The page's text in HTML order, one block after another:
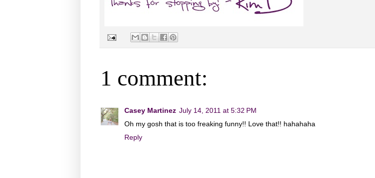
1 comment:
Casey Martinez July 14, 2011 at 5:32 PM
Oh my gosh that is too freaking funny!! Love that!! hahahaha
Reply